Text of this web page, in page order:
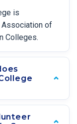
is
Association of
Colleges.